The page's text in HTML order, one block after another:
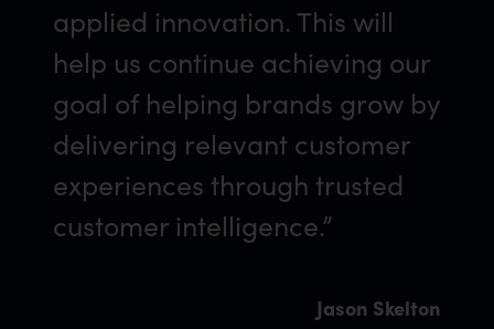
applied innovation. This will
help us continue achieving our
goal of helping brands grow by
delivering relevant customer
experiences through trusted
customer intelligence.”
Jason Skelton